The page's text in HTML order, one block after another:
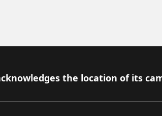
the location of its